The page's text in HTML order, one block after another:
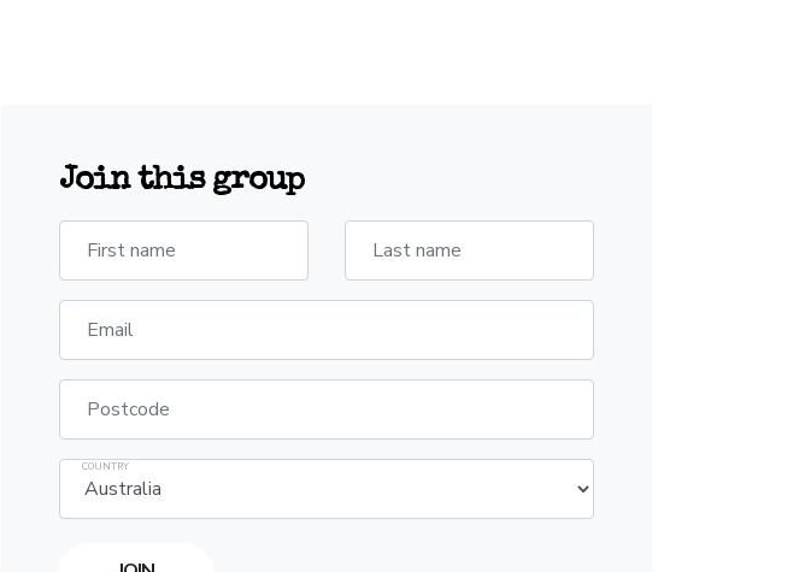
Join this group
First name Last name
Email
Postcode
COUNTRY